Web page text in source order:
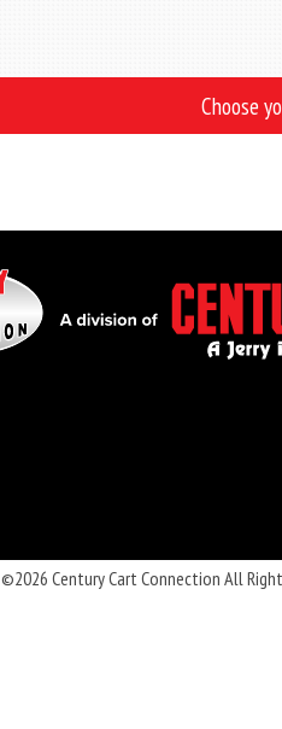
Choose
©2026 Century Cart Connection All